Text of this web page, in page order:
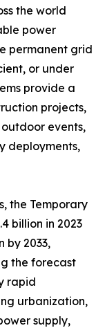
the world
power
permanent grid
or under
provide a
projects,
events,
deployments,
the Temporary
billion in 2023
by 2033,
the forecast
rapid
urbanization,
supply,